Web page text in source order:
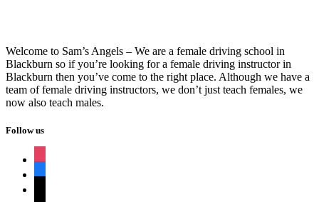
Welcome to Sam’s Angels – We are a female driving school in
Blackburn so if you’re looking for a female driving instructor in
Blackburn then you’ve come to the right place. Although we have a
team of female driving instructors, we don’t just teach females, we
now also teach males.
Follow us